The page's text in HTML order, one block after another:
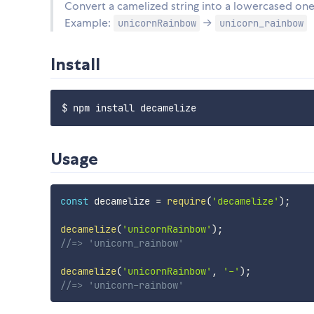
Convert a camelized string into a lowercased
Example:
unicornRainbow → unicorn_rainbow
Install
Usage
const decamelize = require( 'decamelize' ) ;
decamelize( 'unicornRainbow' ) ;
//=> 'unicorn_rainbow'
decamelize( 'unicornRainbow' , '-' ) ;
//=> 'unicorn-rainbow'